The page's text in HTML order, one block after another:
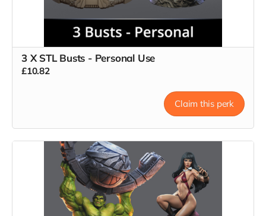
3 X STL Busts - Personal Use
£10.82
Claim this perk